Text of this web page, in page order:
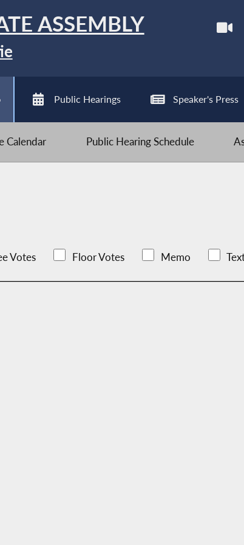
ASSEMBLY
Public Hearings Speaker's Press
Calendar Public Hearing Schedule
Votes Floor Votes Memo